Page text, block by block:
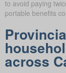
to avoid paying
portable benefits
across